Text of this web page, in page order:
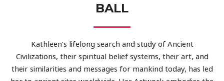
BALL
Kathleen’s lifelong search and study of Ancient
Civilizations, their spiritual belief systems, their art, and
their similarities and messages for mankind today, has led